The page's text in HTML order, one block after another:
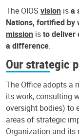
The OIOS vision isa
Nations, fortified by
mission isto deliver
a difference.
Our strategic
The Office adopts a
its work, consulting
oversight bodies) to
areas of strategic
Organization and its